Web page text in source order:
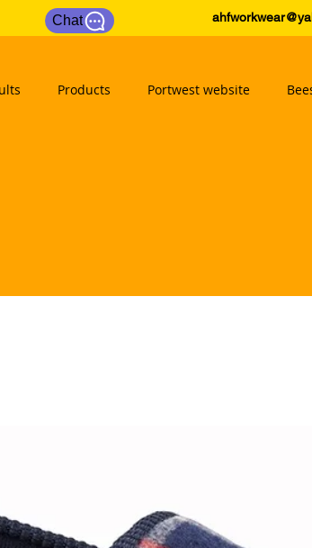
Chat
Products Portwest website